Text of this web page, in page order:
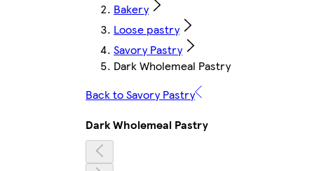
Bakery
Loose pastry
Savory Pastry
Dark Wholemeal Pastry
Back to Savory Pastry
Dark Wholemeal Pastry